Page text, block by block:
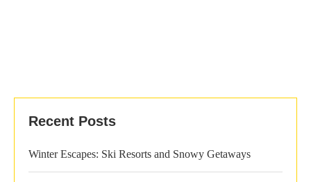
Recent Posts
Winter Escapes: Ski Resorts and Snowy Getaways